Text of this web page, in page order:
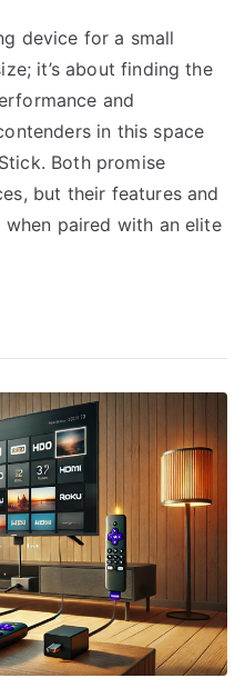
device for a small
it’s about finding the
and
in this space
Both promise
but their features and
paired with an elite